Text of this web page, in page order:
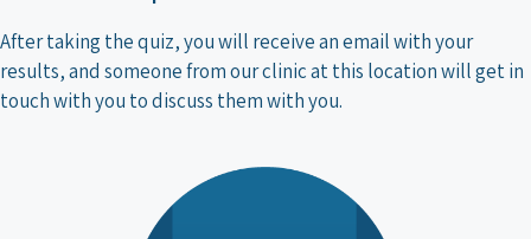
After taking the quiz, you will receive an email with your
results, and someone from our clinic at this location will get in
touch with you to discuss them with you.